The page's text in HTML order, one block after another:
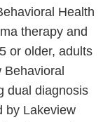
Health
therapy and
or older, adults
dual diagnosis
by Lakeview